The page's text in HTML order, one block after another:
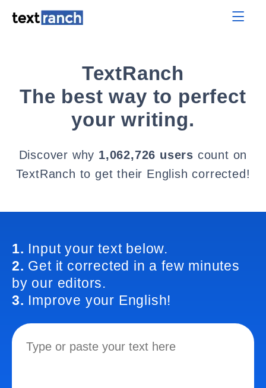
TextRanch
The best way to perfect
your writing.
Discover why 1,062,726 users count on
TextRanch to get their English corrected!
1. Input your text below.
2. Get it corrected in a few minutes
by our editors.
3. Improve your English!